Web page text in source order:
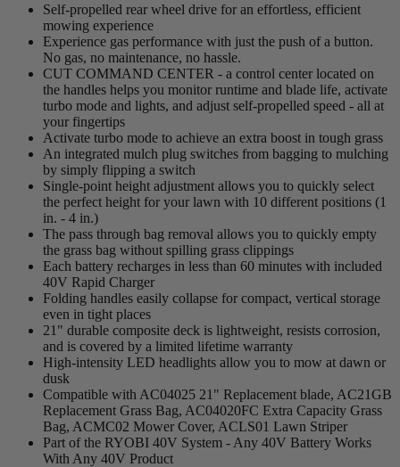
Self-propelled rear wheel drive for an effortless, efficient
mowing experience
Experience gas performance with just the push of a button.
No gas, no maintenance, no hassle.
CUT COMMAND CENTER - a control center located on
the handles helps you monitor runtime and blade life, activate
turbo mode and lights, and adjust self-propelled speed - all at
your fingertips
Activate turbo mode to achieve an extra boost in tough grass
An integrated mulch plug switches from bagging to mulching
by simply flipping a switch
Single-point height adjustment allows you to quickly select
the perfect height for your lawn with 10 different positions (1
in. - 4 in.)
The pass through bag removal allows you to quickly empty
the grass bag without spilling grass clippings
Each battery recharges in less than 60 minutes with included
40V Rapid Charger
Folding handles easily collapse for compact, vertical storage
even in tight places
21" durable composite deck is lightweight, resists corrosion,
and is covered by a limited lifetime warranty
High-intensity LED headlights allow you to mow at dawn or
dusk
Compatible with AC04025 21" Replacement blade, AC21GB
Replacement Grass Bag, AC04020FC Extra Capacity Grass
Bag, ACMC02 Mower Cover, ACLS01 Lawn Striper
Part of the RYOBI 40V System - Any 40V Battery Works
With Any 40V Product